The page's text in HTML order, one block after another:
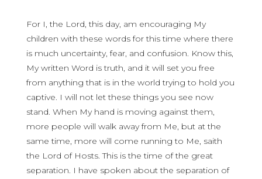
For I, the Lord, this day, am encouraging My
children with these words for this time where there
is much uncertainty, fear, and confusion. Know this,
My written Word is truth, and it will set you free
from anything that is in the world trying to hold you
captive. I will not let these things you see now
stand. When My hand is moving against them,
more people will walk away from Me, but at the
same time, more will come running to Me, saith
the Lord of Hosts. This is the time of the great
separation. I have spoken about the separation of